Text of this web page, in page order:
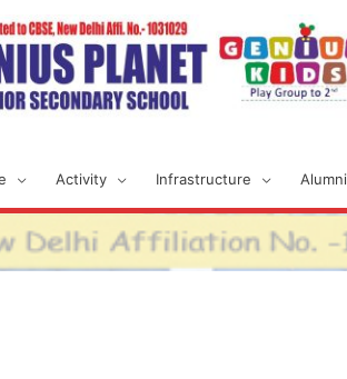
Activity Infrastructure Alumni